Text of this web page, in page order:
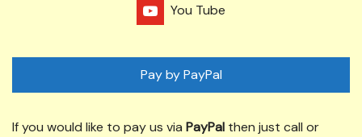
You Tube
Pay by PayPal
If you would like to pay us via PayPal then just call or